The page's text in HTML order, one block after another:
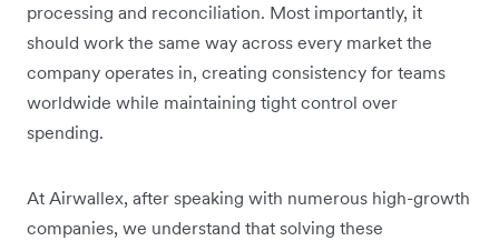
processing and reconciliation. Most importantly, it
should work the same way across every market the
company operates in, creating consistency for teams
worldwide while maintaining tight control over
spending.
At Airwallex, after speaking with numerous high-growth
companies, we understand that solving these